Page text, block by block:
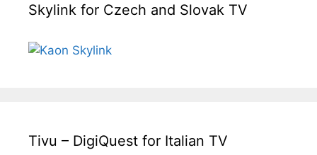
Skylink for Czech and Slovak TV
Tivu – DigiQuest for Italian TV